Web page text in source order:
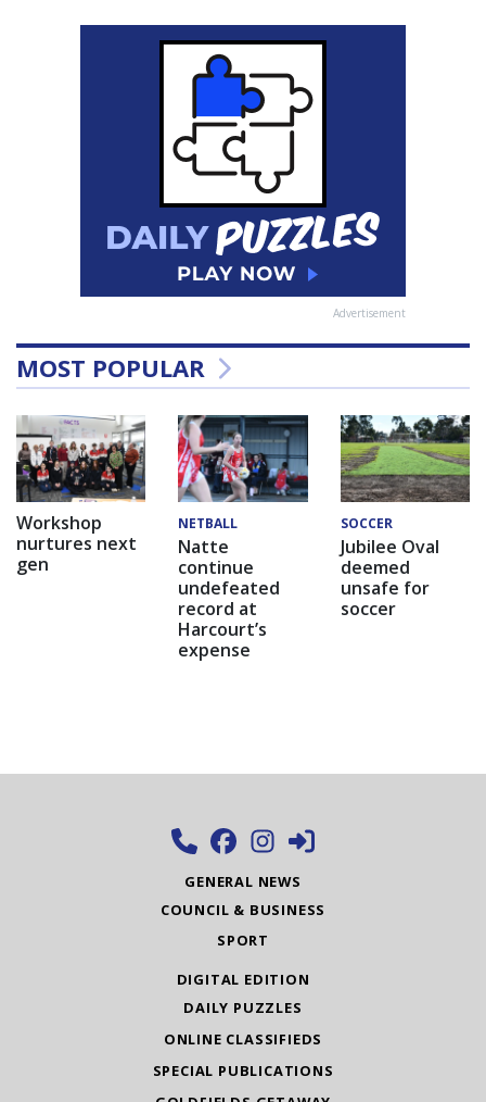
Advertisement
MOST POPULAR
Workshop
nurtures next
gen
NETBALL
Natte
continue
undefeated
record at
Harcourt’s
expense
SOCCER
Jubilee Oval
deemed
unsafe for
soccer
GENERAL NEWS
COUNCIL & BUSINESS
SPORT
DIGITAL EDITION
DAILY PUZZLES
ONLINE CLASSIFIEDS
SPECIAL PUBLICATIONS